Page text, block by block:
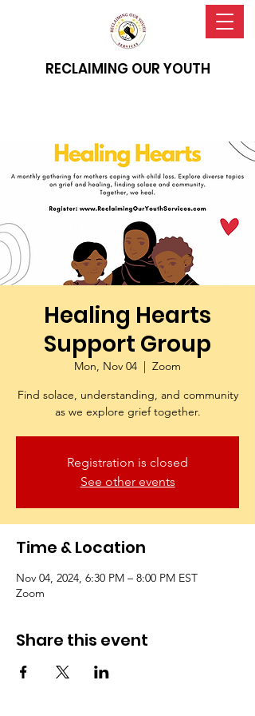
RECLAIMING OUR YOUTH
Healing Hearts
Support Group
Mon, Nov 04
  |
Zoom
Find solace, understanding, and community
as we explore grief together.
Registration is closed
See other events
Time & Location
Nov 04, 2024, 6:30 PM – 8:00 PM EST
Zoom
Share this event